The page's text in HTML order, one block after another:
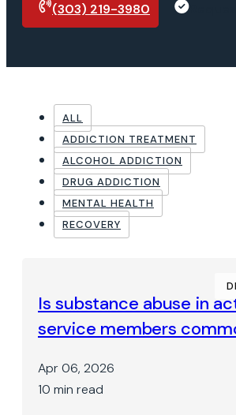
(303) 219-3980
ALL
ADDICTION TREATMENT
ALCOHOL ADDICTION
DRUG ADDICTION
MENTAL HEALTH
RECOVERY
Is substance abuse in
service members
Apr 06, 2026
10 min read